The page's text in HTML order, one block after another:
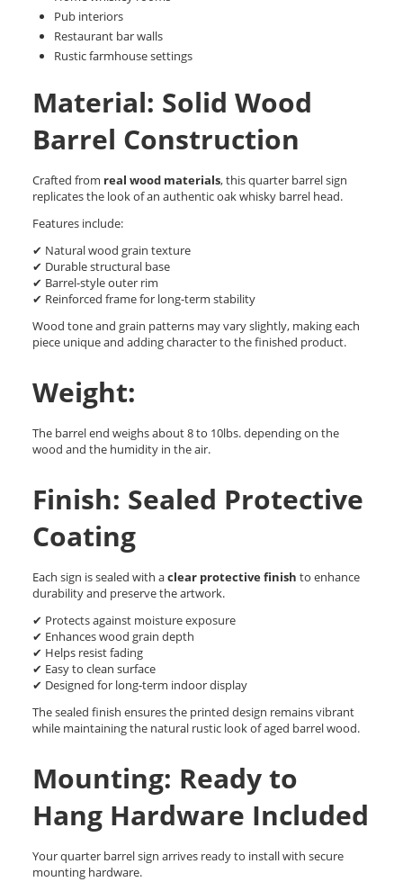
Pub interiors
Restaurant bar walls
Rustic farmhouse settings
Material: Solid Wood
Barrel Construction
Crafted from real wood materials, this quarter barrel sign
replicates the look of an authentic oak whisky barrel head.
Features include:
✔ Natural wood grain texture
✔ Durable structural base
✔ Barrel-style outer rim
✔ Reinforced frame for long-term stability
Wood tone and grain patterns may vary slightly, making each
piece unique and adding character to the finished product.
Weight:
The barrel end weighs about 8 to 10lbs. depending on the
wood and the humidity in the air.
Finish: Sealed Protective
Coating
Each sign is sealed with aclear protective finish to enhance
durability and preserve the artwork.
✔ Protects against moisture exposure
✔ Enhances wood grain depth
✔ Helps resist fading
✔ Easy to clean surface
✔ Designed for long-term indoor display
The sealed finish ensures the printed design remains vibrant
while maintaining the natural rustic look of aged barrel wood.
Mounting: Ready to
Hang Hardware Included
Your quarter barrel sign arrives ready to install with secure
mounting hardware.